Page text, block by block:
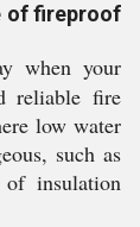
of fireproof
when your
reliable fire
low water
such as
of insulation